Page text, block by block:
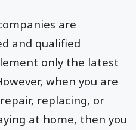
are
and qualified
only the latest
when you are
replacing, or
at home, then you